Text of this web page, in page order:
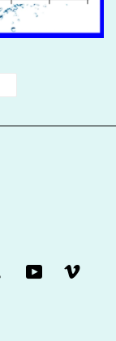
Tumblr YouTube